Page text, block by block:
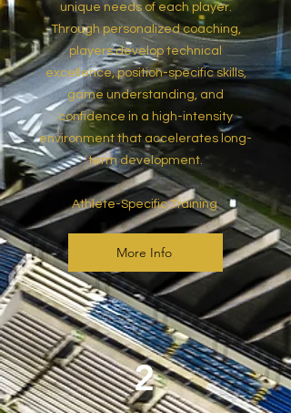
unique needs of each player.
Through personalized coaching,
players develop technical
excellence, position-specific skills,
game understanding, and
confidence in a high-intensity
environment that accelerates long-
term development.
Athlete-Specific Training
More Info
2